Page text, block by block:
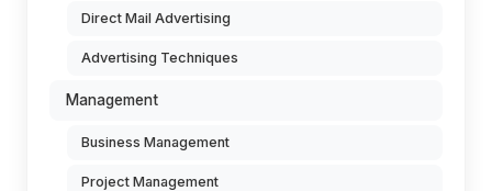
Direct Mail Advertising
Advertising Techniques
Management
Business Management
Project Management